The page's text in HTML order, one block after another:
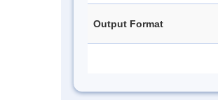
Output Format